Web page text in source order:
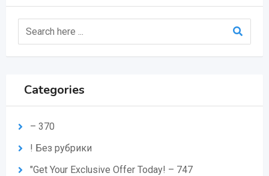
Categories
– 370
! Без рубрики
"Get Your Exclusive Offer Today! – 747